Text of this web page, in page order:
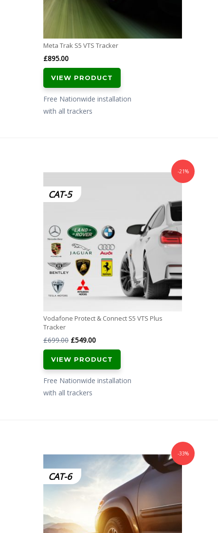
Meta Trak S5 VTS Tracker
£895.00
VIEW PRODUCT
Free Nationwide installation
with all trackers
CAT-5
-21%
Vodafone Protect & Connect S5 VTS Plus
Tracker
£699.00 Original
price
was:
£699.00.
£549.00Current
price
is:
£549.00.
VIEW PRODUCT
Free Nationwide installation
with all trackers
CAT-6
-33%